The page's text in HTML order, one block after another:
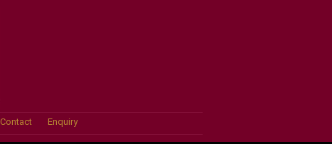
Contact Enquiry